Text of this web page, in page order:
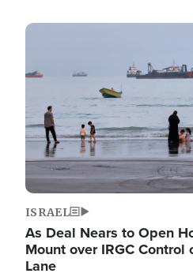
Image
ISRAEL
As Deal Nears to Open
Mount over IRGC
Lane